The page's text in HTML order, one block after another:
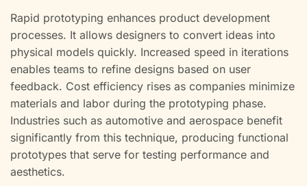
Rapid prototyping enhances product development
processes. It allows designers to convert ideas into
physical models quickly. Increased speed in iterations
enables teams to refine designs based on user
feedback. Cost efficiency rises as companies minimize
materials and labor during the prototyping phase.
Industries such as automotive and aerospace benefit
significantly from this technique, producing functional
prototypes that serve for testing performance and
aesthetics.